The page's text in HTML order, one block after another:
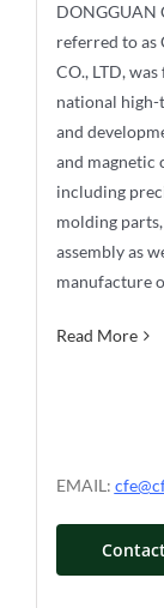
DONGGUAN
referred to as
CO., LTD,
national high-
and
and magnetic
including
molding
assembly as
manufacture
Read More
EMAIL: